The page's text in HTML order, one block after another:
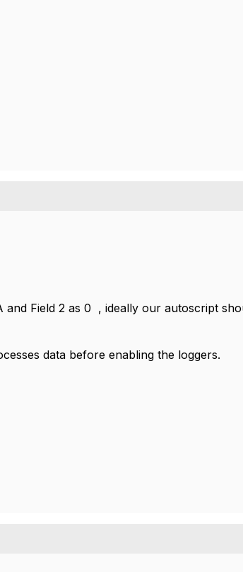
and Field 2 as 0 , ideally our autoscript
data before enabling the loggers.